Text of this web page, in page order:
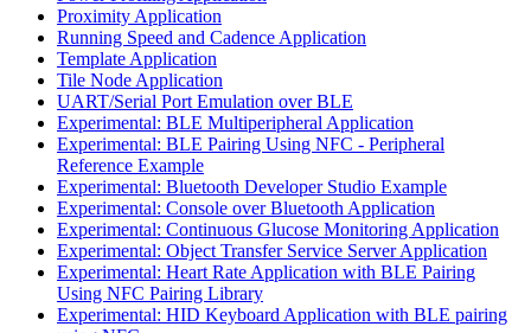
Proximity Application
Running Speed and Cadence Application
Template Application
Tile Node Application
UART/Serial Port Emulation over BLE
Experimental: BLE Multiperipheral Application
Experimental: BLE Pairing Using NFC - Peripheral
Reference Example
Experimental: Bluetooth Developer Studio Example
Experimental: Console over Bluetooth Application
Experimental: Continuous Glucose Monitoring Application
Experimental: Object Transfer Service Server Application
Experimental: Heart Rate Application with BLE Pairing
Using NFC Pairing Library
Experimental: HID Keyboard Application with BLE pairing